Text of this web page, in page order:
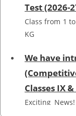
KG
We have
Classes IX &
Exciting
new initiative
Hojai!